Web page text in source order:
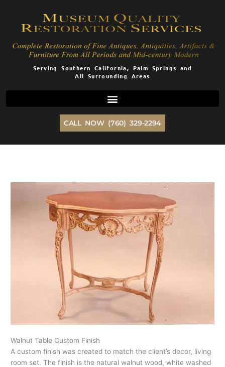
content
Serving Southern California, Palm Springs and
All Surrounding Areas
CALL NOW (760) 329-2294
Walnut Table Custom Finish
A custom finish was created to match the client’s decor, living
room set. The finish is the natural walnut wood, white washed